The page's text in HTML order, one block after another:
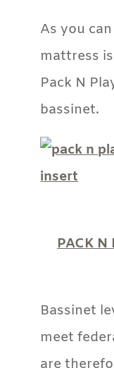
As you
mattress
Pack N
bassinet.
PACK N
Bassinet
meet